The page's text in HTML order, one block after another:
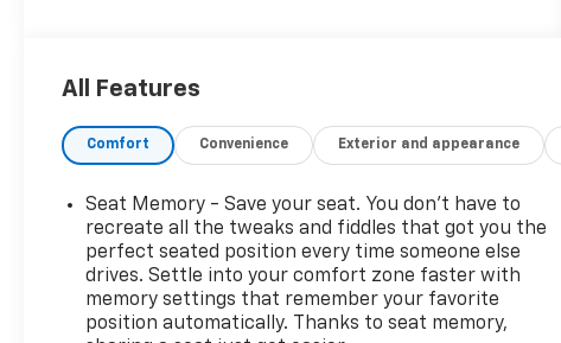
All Features
Comfort Convenience Exterior and appearance
Seat Memory - Save your seat. You don’t have to
recreate all the tweaks and fiddles that got you the
perfect seated position every time someone else
drives. Settle into your comfort zone faster with
memory settings that remember your favorite
position automatically. Thanks to seat memory,